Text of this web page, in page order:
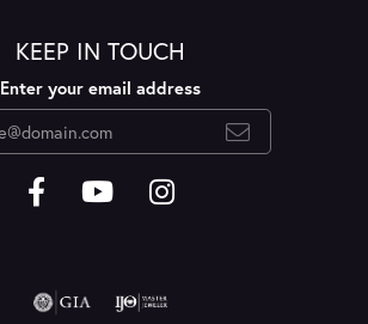
KEEP IN TOUCH
Enter your email address